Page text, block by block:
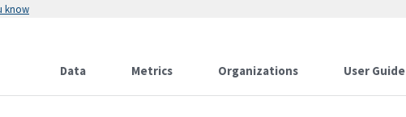
know
Data Metrics Organizations User Guide